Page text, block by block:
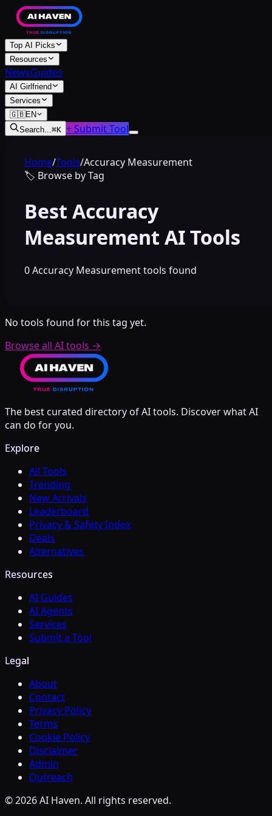
Top AI Picks
Resources
NewsGuides
AI Girlfriend
Services
🇬🇧EN
Search...⌘K + Submit Tool
Home/Tools/Accuracy Measurement
🏷️ Browse by Tag
Best Accuracy
Measurement AI Tools
0 Accuracy Measurement tools found
No tools found for this tag yet.
Browse all AI tools →
The best curated directory of AI tools. Discover what AI
can do for you.
Explore
All Tools
Trending
New Arrivals
Leaderboard
Privacy & Safety Index
Deals
Alternatives
Resources
AI Guides
AI Agents
Services
Submit a Tool
Legal
About
Contact
Privacy Policy
Terms
Cookie Policy
Disclaimer
Admin
Outreach
© 2026 AI Haven. All rights reserved.